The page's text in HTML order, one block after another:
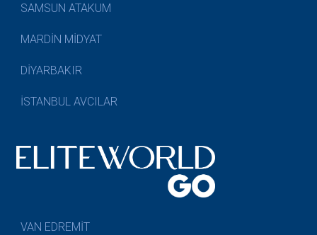
SAMSUN ATAKUM
MARDİN MİDYAT
DİYARBAKIR
İSTANBUL AVCILAR
VAN EDREMİT